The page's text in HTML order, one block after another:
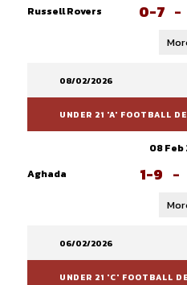
Russell Rovers
0-7 -
08/02/2026
UNDER 21 'A' FOOTBALL
08 Feb
Aghada
1-9 -
06/02/2026
UNDER 21 'C' FOOTBALL